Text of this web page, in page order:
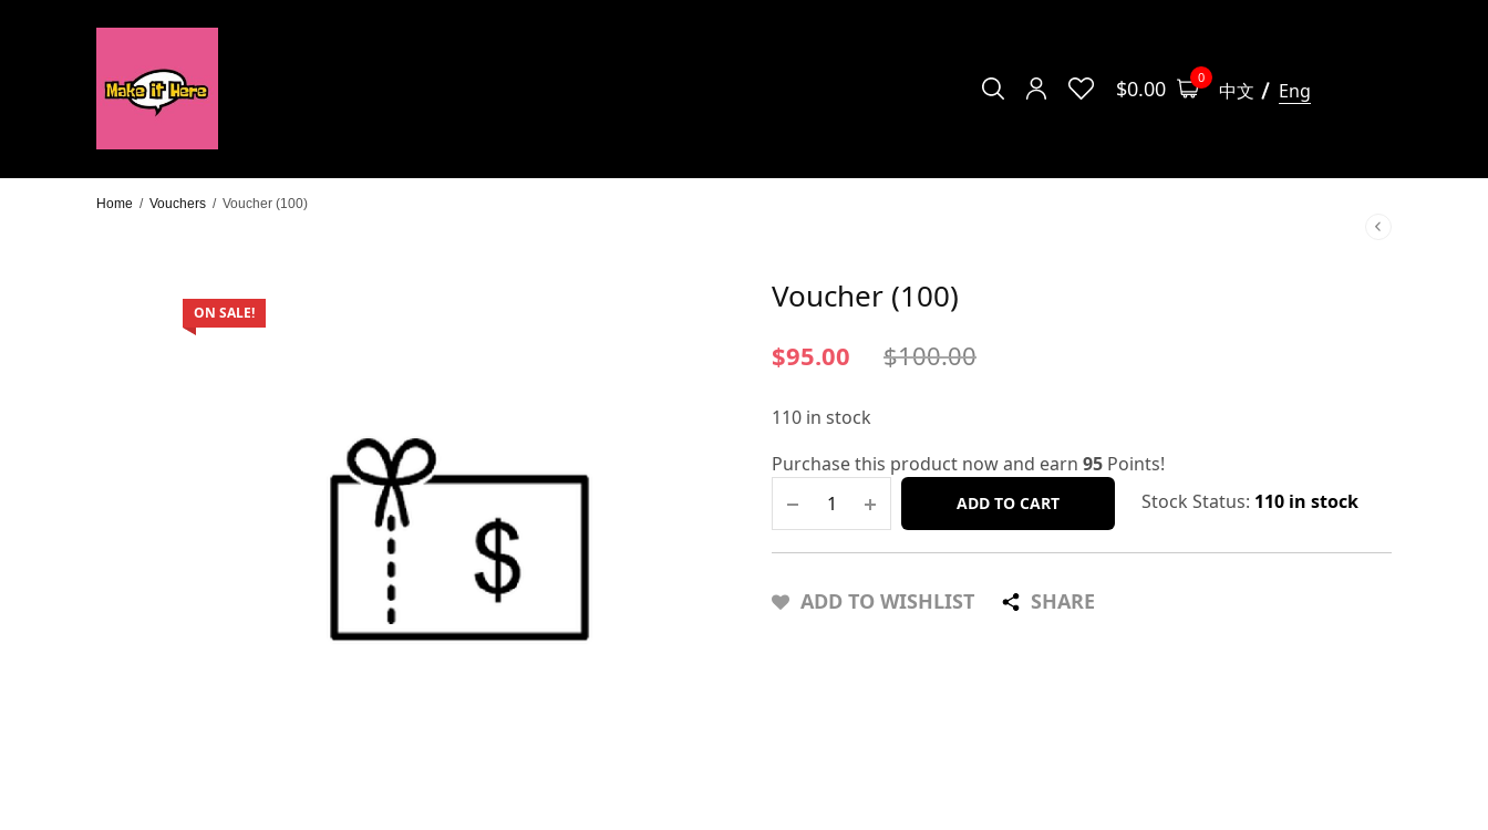
$0.00 0
中文 Eng
Home / Vouchers / Voucher (100)
ON SALE! Voucher (100)
$95.00 $100.00
110 in stock
Purchase this product now and earn 95 Points!
ADD TO CART Stock Status: 110 in stock
ADD TO WISHLIST SHARE